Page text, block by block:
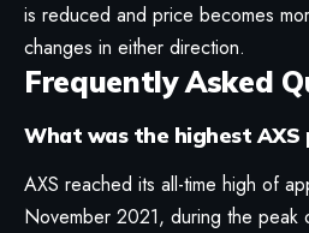
is reduced and price becomes
changes in either direction.
Frequently Asked
What was the highest AXS
AXS reached its all-time high of
November 2021, during the peak